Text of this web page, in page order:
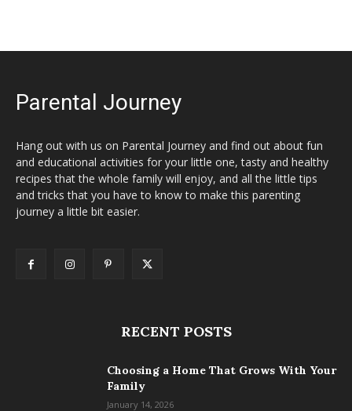
Parental Journey
Hang out with us on Parental Journey and find out about fun
and educational activities for your little one, tasty and healthy
recipes that the whole family will enjoy, and all the little tips
and tricks that you have to know to make this parenting
journey a little bit easier.
RECENT POSTS
Choosing a Home That Grows With Your
Family
January 14, 2026